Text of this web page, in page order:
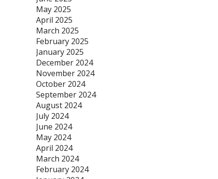
May 2025
April 2025
March 2025
February 2025
January 2025
December 2024
November 2024
October 2024
September 2024
August 2024
July 2024
June 2024
May 2024
April 2024
March 2024
February 2024